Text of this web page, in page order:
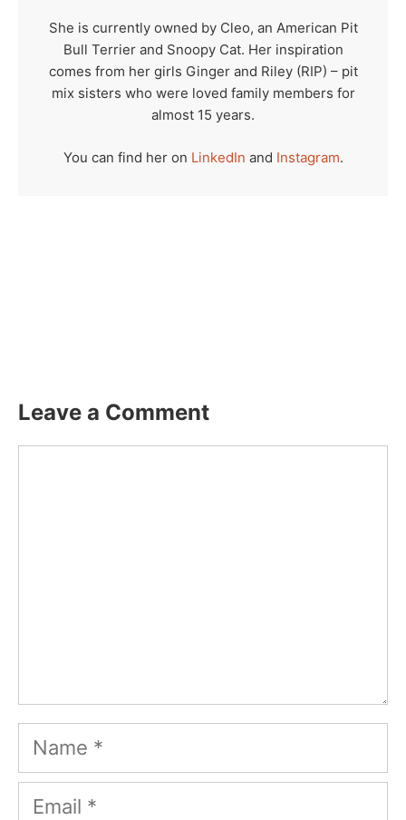
She is currently owned by Cleo, an American Pit
Bull Terrier and Snoopy Cat. Her inspiration
comes from her girls Ginger and Riley (RIP) – pit
mix sisters who were loved family members for
almost 15 years.
You can find her on LinkedIn and Instagram.
Leave a Comment
Name
Email